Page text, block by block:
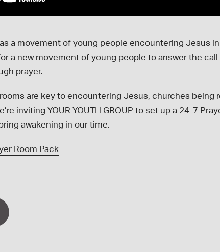
a movement of young people encountering Jesus
a new movement of young people to answer the
prayer.
are key to encountering Jesus, churches being
inviting YOUR YOUTH GROUP to set up a 24-7
awakening in our time.
Room Pack